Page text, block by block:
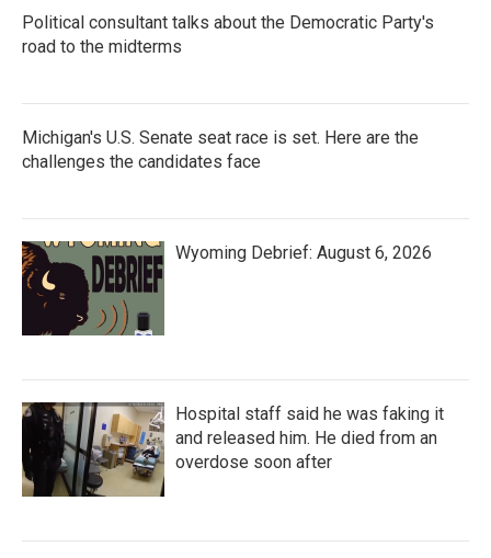
Political consultant talks about the Democratic Party's
road to the midterms
Michigan's U.S. Senate seat race is set. Here are the
challenges the candidates face
Wyoming Debrief: August 6, 2026
Hospital staff said he was faking it
and released him. He died from an
overdose soon after